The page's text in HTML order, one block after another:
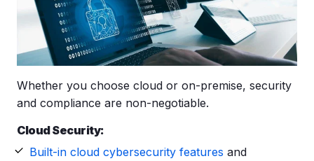
Whether you choose cloud or on-premise, security
and compliance are non-negotiable.
Cloud Security:
Built-in cloud cybersecurity features and